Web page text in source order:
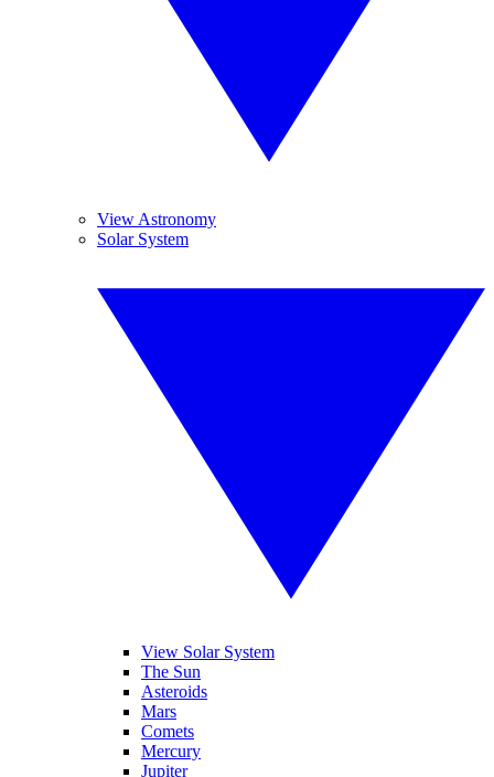
View Astronomy
Solar System
View Solar System
The Sun
Asteroids
Mars
Comets
Mercury
Jupiter